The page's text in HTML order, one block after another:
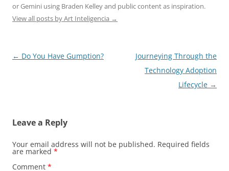
or Gemini using Braden Kelley and public content as inspiration.
View all posts by Art Inteligencia →
Post
← Do You Have Gumption?
Journeying Through the
Technology Adoption
Lifecycle →
Leave a Reply
Your email address will not be published. Required fields
are marked *
Comment *